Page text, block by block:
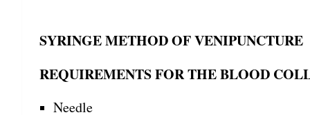
SYRINGE METHOD OF VENIPUNCTURE
REQUIREMENTS FOR THE BLOOD
Needle